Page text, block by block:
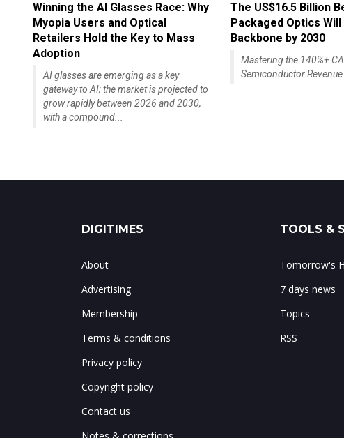
Winning the AI Glasses Race: Why
Myopia Users and Optical
Retailers Hold the Key to Mass
Adoption
AI glasses are emerging as a key
gateway to AI; the market is projected to
grow rapidly between 2026 and 2030,
with a compound...
The US$16.5 Billion
Packaged Optics
Backbone by 2030
Mastering the 140%+
Semiconductor
DIGITIMES
About
Advertising
Membership
Terms & conditions
Privacy policy
Copyright policy
Contact us
TOOLS &
Tomorrow's
7 days news
Topics
RSS